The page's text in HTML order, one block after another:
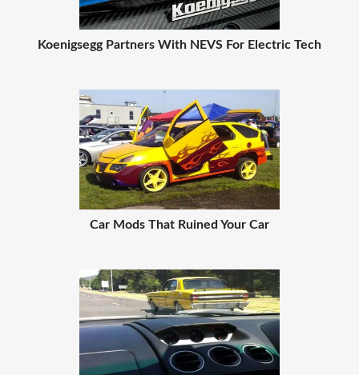
Koenigsegg Partners With NEVS For Electric Tech
Car Mods That Ruined Your Car